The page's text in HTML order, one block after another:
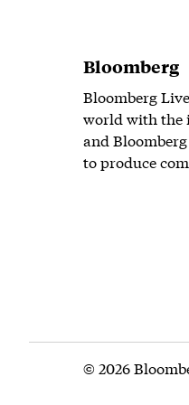
Bloomberg
Bloomberg
world with the
and
to produce
© 2026